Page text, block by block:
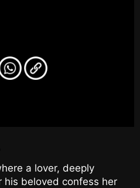
a lover, deeply
beloved confess her